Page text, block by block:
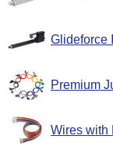
Glideforce
Premium
Wires with